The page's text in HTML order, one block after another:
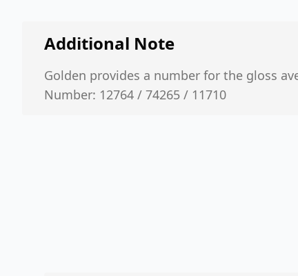
Additional Note
Golden provides a number for the gloss
Number: 12764 / 74265 / 11710